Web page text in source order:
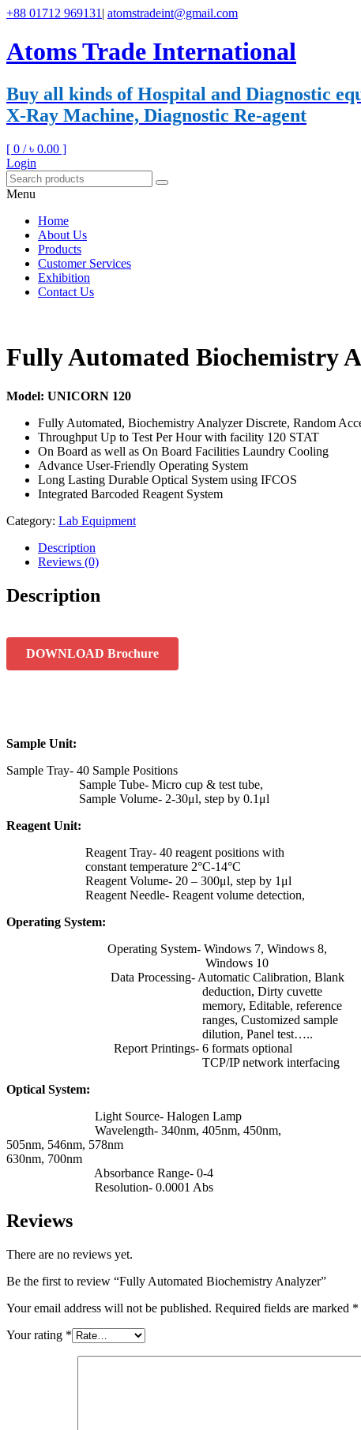
+88 01712 969131 | atomstradeint@gmail.com
Atoms Trade International
Buy all kinds of Hospital and Diagnostic
X-Ray Machine, Diagnostic Re-agent
[ 0 /৳ 0.00 ]
Login
Menu
Home
About Us
Products
Customer Services
Exhibition
Contact Us
Fully Automated Biochemistry
Model: UNICORN 120
Fully Automated, Biochemistry Analyzer Discrete, Random
Throughput Up to Test Per Hour with facility 120 STAT
On Board as well as On Board Facilities Laundry Cooling
Advance User-Friendly Operating System
Long Lasting Durable Optical System using IFCOS
Integrated Barcoded Reagent System
Category: Lab Equipment
Description
Reviews (0)
Description
DOWNLOAD Brochure
Sample Unit:
Sample Tray- 40 Sample Positions
Sample Tube- Micro cup & test tube,
Sample Volume- 2-30μl, step by 0.1μl
Reagent Unit:
Reagent Tray- 40 reagent positions with
constant temperature 2°C-14°C
Reagent Volume- 20 – 300μl, step by 1μl
Reagent Needle- Reagent volume detection,
Operating System:
Operating System- Windows 7, Windows 8,
Windows 10
Data Processing- Automatic Calibration, Blank
deduction, Dirty cuvette
memory, Editable, reference
ranges, Customized sample
dilution, Panel test…..
Report Printings- 6 formats optional
TCP/IP network interfacing
Optical System:
Light Source- Halogen Lamp
Wavelength- 340nm, 405nm, 450nm,
505nm, 546nm, 578nm
630nm, 700nm
Absorbance Range- 0-4
Resolution- 0.0001 Abs
Reviews
There are no reviews yet.
Be the first to review “Fully Automated Biochemistry Analyzer”
Your email address will not be published. Required fields are marked *
Your rating *